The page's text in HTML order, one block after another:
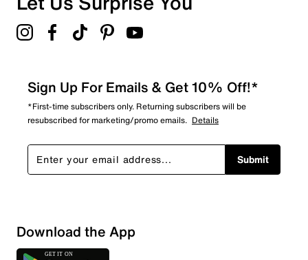
Sign Up For Emails & Get 10% Off!*
*First-time subscribers only. Returning subscribers will be
resubscribed for marketing/promo emails. Details
Submit
Download the App